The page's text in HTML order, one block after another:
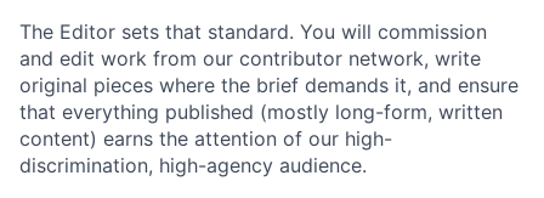
The Editor sets that standard. You will commission
and edit work from our contributor network, write
original pieces where the brief demands it, and ensure
that everything published (mostly long-form, written
content) earns the attention of our high-
discrimination, high-agency audience.